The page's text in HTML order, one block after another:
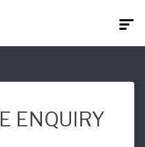
ENQUIRY